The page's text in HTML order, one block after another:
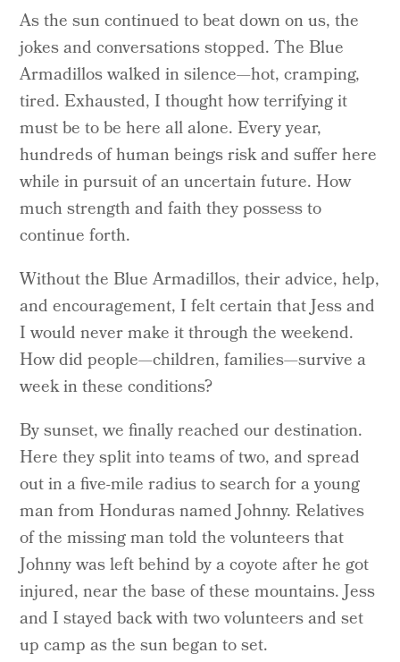
As the sun continued to beat down on us, the
jokes and conversations stopped. The Blue
Armadillos walked in silence—hot, cramping,
tired. Exhausted, I thought how terrifying it
must be to be here all alone. Every year,
hundreds of human beings risk and suffer here
while in pursuit of an uncertain future. How
much strength and faith they possess to
continue forth.
Without the Blue Armadillos, their advice, help,
and encouragement, I felt certain that Jess and
I would never make it through the weekend.
How did people—children, families—survive a
week in these conditions?
By sunset, we finally reached our destination.
Here they split into teams of two, and spread
out in a five-mile radius to search for a young
man from Honduras named Johnny. Relatives
of the missing man told the volunteers that
Johnny was left behind by a coyote after he got
injured, near the base of these mountains. Jess
and I stayed back with two volunteers and set
up camp as the sun began to set.